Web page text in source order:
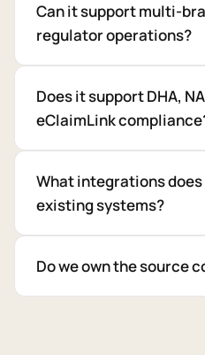
Can it support multi-
regulator operations?
Does it support DHA,
eClaimLink
What integrations
existing systems?
Do we own the source